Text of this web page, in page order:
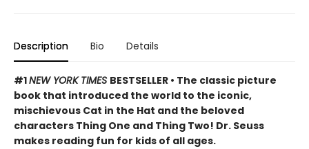
Description Bio Details
#1NEW YORK TIMES BESTSELLER • The classic picture
book that introduced the world to the iconic,
mischievous Cat in the Hat and the beloved
characters Thing One and Thing Two! Dr. Seuss
makes reading fun for kids of all ages.